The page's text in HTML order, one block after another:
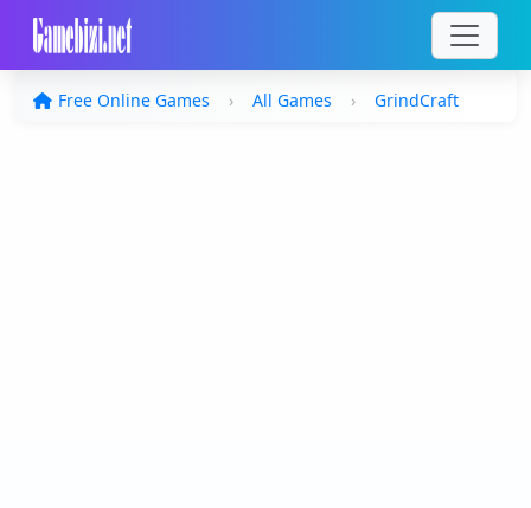
Free Online Games All Games GrindCraft